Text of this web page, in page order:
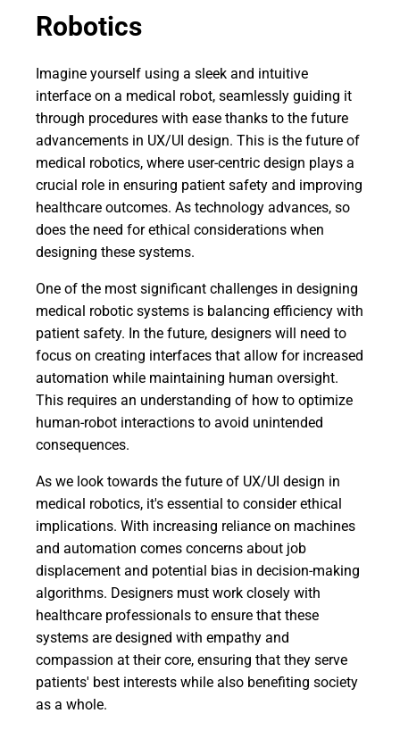
Robotics
Imagine yourself using a sleek and intuitive
interface on a medical robot, seamlessly guiding it
through procedures with ease thanks to the future
advancements in UX/UI design. This is the future of
medical robotics, where user-centric design plays a
crucial role in ensuring patient safety and improving
healthcare outcomes. As technology advances, so
does the need for ethical considerations when
designing these systems.
One of the most significant challenges in designing
medical robotic systems is balancing efficiency with
patient safety. In the future, designers will need to
focus on creating interfaces that allow for increased
automation while maintaining human oversight.
This requires an understanding of how to optimize
human-robot interactions to avoid unintended
consequences.
As we look towards the future of UX/UI design in
medical robotics, it's essential to consider ethical
implications. With increasing reliance on machines
and automation comes concerns about job
displacement and potential bias in decision-making
algorithms. Designers must work closely with
healthcare professionals to ensure that these
systems are designed with empathy and
compassion at their core, ensuring that they serve
patients' best interests while also benefiting society
as a whole.